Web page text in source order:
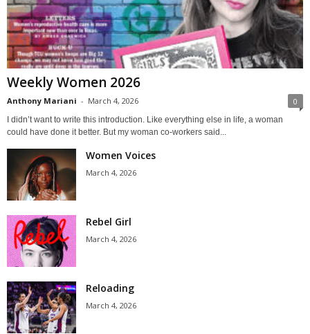
Weekly Women 2026
Anthony Mariani - March 4, 2026 0
I didn’t want to write this introduction. Like everything else in life, a woman
could have done it better. But my woman co-workers said...
Women Voices
March 4, 2026
Rebel Girl
March 4, 2026
Reloading
March 4, 2026